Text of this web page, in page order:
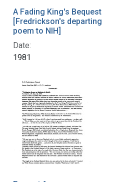
A Fading King's Bequest
[Fredrickson's departing
poem to NIH]
Date:
1981